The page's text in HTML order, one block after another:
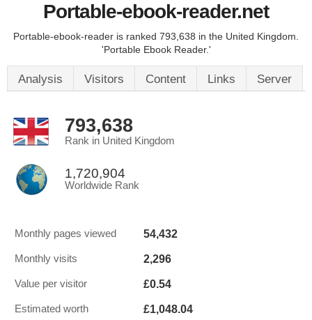
Portable-ebook-reader.net
Portable-ebook-reader is ranked 793,638 in the United Kingdom.
'Portable Ebook Reader.'
Analysis Visitors Content Links Server
793,638
Rank in United Kingdom
1,720,904
Worldwide Rank
Monthly pages viewed 54,432
Monthly visits 2,296
Value per visitor £0.54
Estimated worth £1,048.04